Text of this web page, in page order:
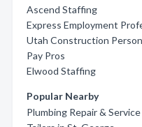
Ascend Staffing
Express Employment
Utah Construction
Pay Pros
Elwood Staffing
Popular Nearby
Plumbing Repair &